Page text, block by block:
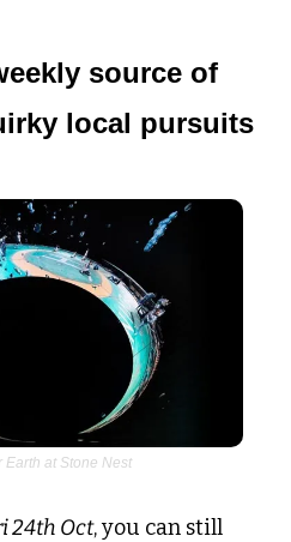
source of
local pursuits
Earth at Stone Nest
24th Oct, you can still